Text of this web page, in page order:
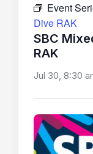
Event
Dive RAK
SBC
RAK
Jul 30, 8:30